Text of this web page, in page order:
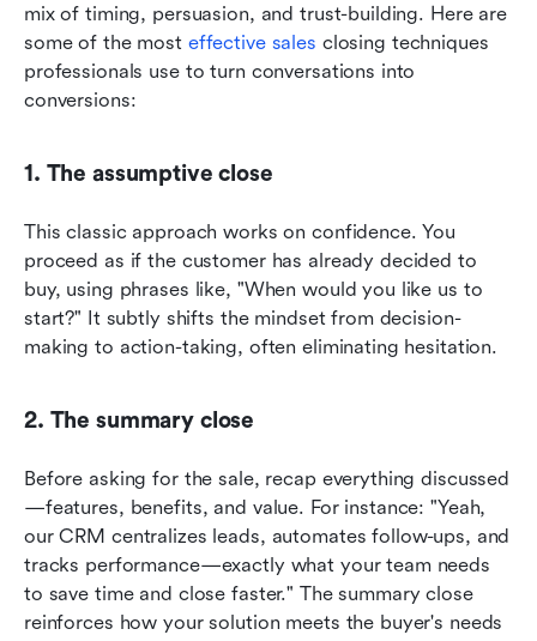
mix of timing, persuasion, and trust-building. Here are
some of the most effective sales closing techniques
professionals use to turn conversations into
conversions:
1. The assumptive close
This classic approach works on confidence. You
proceed as if the customer has already decided to
buy, using phrases like, "When would you like us to
start?" It subtly shifts the mindset from decision-
making to action-taking, often eliminating hesitation.
2. The summary close
Before asking for the sale, recap everything discussed
—features, benefits, and value. For instance: "Yeah,
our CRM centralizes leads, automates follow-ups, and
tracks performance—exactly what your team needs
to save time and close faster." The summary close
reinforces how your solution meets the buyer's needs